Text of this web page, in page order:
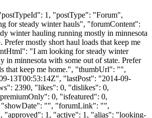
1, "postType": "Forum",
for steady winter hauls", "forumContent":
winter hauling running mostly in minnesota
Prefer mostly short haul loads that keep me
"I am looking for steady winter
in minnesota with some out of state. Prefer
that keep me home.", "thumbUrl": "",
13T00:53:14Z", "lastPost": "2014-09-
2390, "likes": 0, "dislikes": 0,
0, "isfeatured": 0,
"showDate": "", "forumLink": "",
"approved": 1, "active": 1, "alias": "looking-